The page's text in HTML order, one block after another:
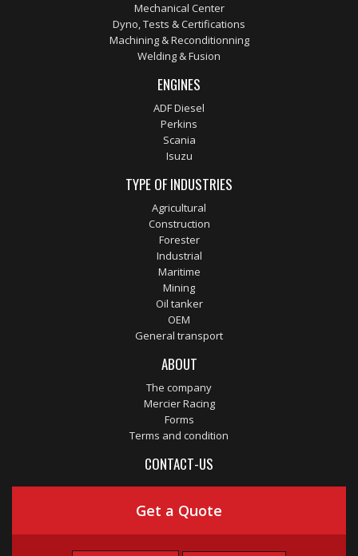
Mechanical Center
Dyno, Tests & Certifications
Machining & Reconditionning
Welding & Fusion
ENGINES
ADF Diesel
Perkins
Scania
Isuzu
TYPE OF INDUSTRIES
Agricultural
Construction
Forester
Industrial
Maritime
Mining
Oil tanker
OEM
General transport
ABOUT
The company
Mercier Racing
Forms
Terms and condition
CONTACT-US
Get a Quote